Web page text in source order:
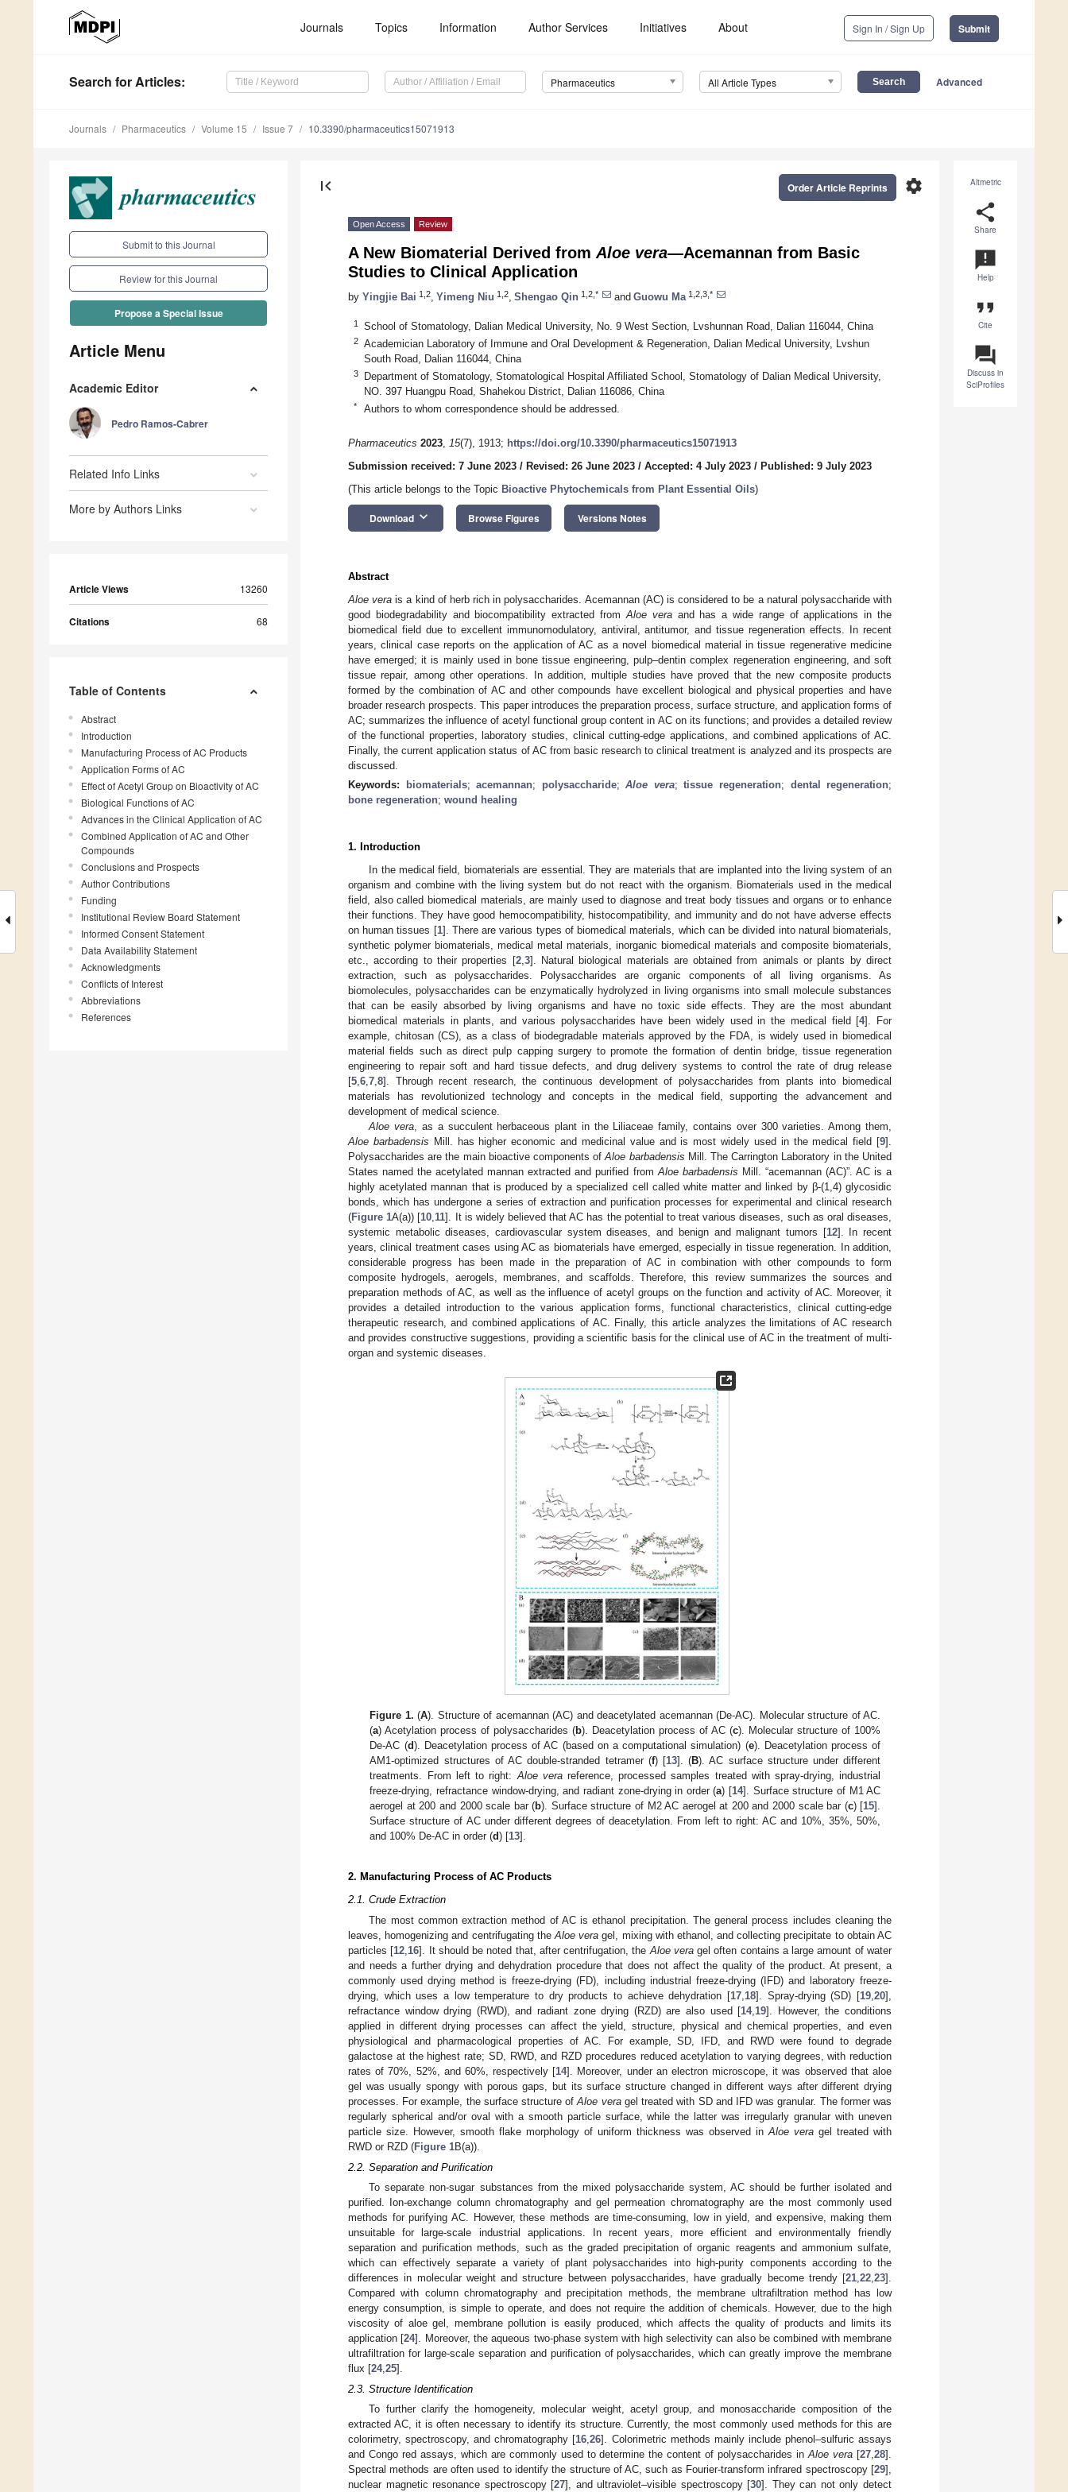
Journals Topics Information Author Services Initiatives About Sign In / Sign Up Submit
Search for Articles: Pharmaceutics All Article Types Advanced
Journals Pharmaceutics Volume 15 Issue 7 10.3390/pharmaceutics15071913
Submit to this Journal
Review for this Journal
Propose a Special Issue
Article Menu
Academic Editor
Pedro Ramos-Cabrer
Related Info Links
More by Authors Links
Article Views 13260
Citations 68
Table of Contents
Abstract
Introduction
Manufacturing Process of AC Products
Application Forms of AC
Effect of Acetyl Group on Bioactivity of AC
Biological Functions of AC
Advances in the Clinical Application of AC
Combined Application of AC and Other
Compounds
Conclusions and Prospects
Author Contributions
Funding
Institutional Review Board Statement
Informed Consent Statement
Data Availability Statement
Acknowledgments
Conflicts of Interest
Abbreviations
References
Altmetric
share
Share
announcement
Help
format_quote
Cite
question_answer
Discuss in
SciProfiles
first_page settings
Order Article Reprints
Open Access Review
A New Biomaterial Derived from Aloe vera—Acemannan from Basic
Studies to Clinical Application
by Yingjie Bai 1,2 Yimeng Niu 1,2 Shengao Qin 1,2,* and Guowu Ma 1,2,3,*
1 School of Stomatology, Dalian Medical University, No. 9 West Section, Lvshunnan Road, Dalian 116044, China
2
Academician Laboratory of Immune and Oral Development & Regeneration, Dalian Medical University, Lvshun
South Road, Dalian 116044, China
3
Department of Stomatology, Stomatological Hospital Affiliated School, Stomatology of Dalian Medical University,
NO. 397 Huangpu Road, Shahekou District, Dalian 116086, China
* Authors to whom correspondence should be addressed.
Pharmaceutics 2023, 15(7), 1913; https://doi.org/10.3390/pharmaceutics15071913
Submission received: 7 June 2023 / Revised: 26 June 2023 / Accepted: 4 July 2023 / Published: 9 July 2023
(This article belongs to the Topic Bioactive Phytochemicals from Plant Essential Oils)
Download keyboard_arrow_down Browse Figures Versions Notes
Abstract
Aloe vera is a kind of herb rich in polysaccharides. Acemannan (AC) is considered to be a natural polysaccharide with
good biodegradability and biocompatibility extracted from Aloe veraand has a wide range of applications in the
biomedical field due to excellent immunomodulatory, antiviral, antitumor, and tissue regeneration effects. In recent
years, clinical case reports on the application of AC as a novel biomedical material in tissue regenerative medicine
have emerged; it is mainly used in bone tissue engineering, pulp–dentin complex regeneration engineering, and soft
tissue repair, among other operations. In addition, multiple studies have proved that the new composite products
formed by the combination of AC and other compounds have excellent biological and physical properties and have
broader research prospects. This paper introduces the preparation process, surface structure, and application forms of
AC; summarizes the influence of acetyl functional group content in AC on its functions; and provides a detailed review
of the functional properties, laboratory studies, clinical cutting-edge applications, and combined applications of AC.
Finally, the current application status of AC from basic research to clinical treatment is analyzed and its prospects are
discussed.
Keywords:
biomaterials;acemannan; polysaccharide;Aloe vera;tissue regeneration; dental regeneration;
bone regeneration; wound healing
1. Introduction
In the medical field, biomaterials are essential. They are materials that are implanted into the living system of an
organism and combine with the living system but do not react with the organism. Biomaterials used in the medical
field, also called biomedical materials, are mainly used to diagnose and treat body tissues and organs or to enhance
their functions. They have good hemocompatibility, histocompatibility, and immunity and do not have adverse effects
on human tissues [1]. There are various types of biomedical materials, which can be divided into natural biomaterials,
synthetic polymer biomaterials, medical metal materials, inorganic biomedical materials and composite biomaterials,
etc., according to their properties [2, 3]. Natural biological materials are obtained from animals or plants by direct
extraction, such as polysaccharides. Polysaccharides are organic components of all living organisms. As
biomolecules, polysaccharides can be enzymatically hydrolyzed in living organisms into small molecule substances
that can be easily absorbed by living organisms and have no toxic side effects. They are the most abundant
biomedical materials in plants, and various polysaccharides have been widely used in the medical field [4]. For
example, chitosan (CS), as a class of biodegradable materials approved by the FDA, is widely used in biomedical
material fields such as direct pulp capping surgery to promote the formation of dentin bridge, tissue regeneration
engineering to repair soft and hard tissue defects, and drug delivery systems to control the rate of drug release
[5 6 7 8]. Through recent research, the continuous development of polysaccharides from plants into biomedical
materials has revolutionized technology and concepts in the medical field, supporting the advancement and
development of medical science.
Aloe vera , as a succulent herbaceous plant in the Liliaceae family, contains over 300 varieties. Among them,
Aloe barbadensis Mill. has higher economic and medicinal value and is most widely used in the medical field [9].
Polysaccharides are the main bioactive components ofAloe barbadensis Mill. The Carrington Laboratory in the United
States named the acetylated mannan extracted and purified from Aloe barbadensis Mill. “acemannan (AC)”. AC is a
highly acetylated mannan that is produced by a specialized cell called white matter and linked by β-(1,4) glycosidic
bonds, which has undergone a series of extraction and purification processes for experimental and clinical research
(Figure 1A(a)) [10 11]. It is widely believed that AC has the potential to treat various diseases, such as oral diseases,
systemic metabolic diseases, cardiovascular system diseases, and benign and malignant tumors [12]. In recent
years, clinical treatment cases using AC as biomaterials have emerged, especially in tissue regeneration. In addition,
considerable progress has been made in the preparation of AC in combination with other compounds to form
composite hydrogels, aerogels, membranes, and scaffolds. Therefore, this review summarizes the sources and
preparation methods of AC, as well as the influence of acetyl groups on the function and activity of AC. Moreover, it
provides a detailed introduction to the various application forms, functional characteristics, clinical cutting-edge
therapeutic research, and combined applications of AC. Finally, this article analyzes the limitations of AC research
and provides constructive suggestions, providing a scientific basis for the clinical use of AC in the treatment of multi-
organ and systemic diseases.
Figure 1. (A). Structure of acemannan (AC) and deacetylated acemannan (De-AC). Molecular structure of AC.
(a) Acetylation process of polysaccharides (b). Deacetylation process of AC (c). Molecular structure of 100%
De-AC (d). Deacetylation process of AC (based on a computational simulation) (e). Deacetylation process of
AM1-optimized structures of AC double-stranded tetramer (f) [13]. (B). AC surface structure under different
treatments. From left to right: Aloe verareference, processed samples treated with spray-drying, industrial
freeze-drying, refractance window-drying, and radiant zone-drying in order (a) [14]. Surface structure of M1 AC
aerogel at 200 and 2000 scale bar (b). Surface structure of M2 AC aerogel at 200 and 2000 scale bar (c) [15].
Surface structure of AC under different degrees of deacetylation. From left to right: AC and 10%, 35%, 50%,
and 100% De-AC in order (d) [13].
2. Manufacturing Process of AC Products
2.1. Crude Extraction
The most common extraction method of AC is ethanol precipitation. The general process includes cleaning the
leaves, homogenizing and centrifugating the Aloe vera gel, mixing with ethanol, and collecting precipitate to obtain AC
particles [12 16]. It should be noted that, after centrifugation, the Aloe veragel often contains a large amount of water
and needs a further drying and dehydration procedure that does not affect the quality of the product. At present, a
commonly used drying method is freeze-drying (FD), including industrial freeze-drying (IFD) and laboratory freeze-
drying, which uses a low temperature to dry products to achieve dehydration [17 18]. Spray-drying (SD) [19 20],
refractance window drying (RWD), and radiant zone drying (RZD) are also used [14, 19]. However, the conditions
applied in different drying processes can affect the yield, structure, physical and chemical properties, and even
physiological and pharmacological properties of AC. For example, SD, IFD, and RWD were found to degrade
galactose at the highest rate; SD, RWD, and RZD procedures reduced acetylation to varying degrees, with reduction
rates of 70%, 52%, and 60%, respectively [14]. Moreover, under an electron microscope, it was observed that aloe
gel was usually spongy with porous gaps, but its surface structure changed in different ways after different drying
processes. For example, the surface structure ofAloe veragel treated with SD and IFD was granular. The former was
regularly spherical and/or oval with a smooth particle surface, while the latter was irregularly granular with uneven
particle size. However, smooth flake morphology of uniform thickness was observed in Aloe vera gel treated with
RWD or RZD (Figure 1B(a)).
2.2. Separation and Purification
To separate non-sugar substances from the mixed polysaccharide system, AC should be further isolated and
purified. Ion-exchange column chromatography and gel permeation chromatography are the most commonly used
methods for purifying AC. However, these methods are time-consuming, low in yield, and expensive, making them
unsuitable for large-scale industrial applications. In recent years, more efficient and environmentally friendly
separation and purification methods, such as the graded precipitation of organic reagents and ammonium sulfate,
which can effectively separate a variety of plant polysaccharides into high-purity components according to the
differences in molecular weight and structure between polysaccharides, have gradually become trendy [21,22,23].
Compared with column chromatography and precipitation methods, the membrane ultrafiltration method has low
energy consumption, is simple to operate, and does not require the addition of chemicals. However, due to the high
viscosity of aloe gel, membrane pollution is easily produced, which affects the quality of products and limits its
application [24]. Moreover, the aqueous two-phase system with high selectivity can also be combined with membrane
ultrafiltration for large-scale separation and purification of polysaccharides, which can greatly improve the membrane
flux [24,25].
2.3. Structure Identification
To further clarify the homogeneity, molecular weight, acetyl group, and monosaccharide composition of the
extracted AC, it is often necessary to identify its structure. Currently, the most commonly used methods for this are
colorimetry, spectroscopy, and chromatography [16,26]. Colorimetric methods mainly include phenol–sulfuric assays
and Congo red assays, which are commonly used to determine the content of polysaccharides inAloe vera [27,28].
Spectral methods are often used to identify the structure of AC, such as Fourier-transform infrared spectroscopy [29],
nuclear magnetic resonance spectroscopy [27], and ultraviolet–visible spectroscopy [30]. They can not only detect